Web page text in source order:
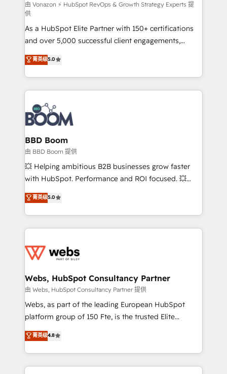
support client (data migration, synchronisation API,
audit et maintenance) ➤ La création de sites internet
de conversion qui transforment les visiteurs en
opportunités d'affaires ➤ La mise en place de
stratégies d'acquisition marketing (SEO, SEA,
inbound, automatisation marketing, ABM, IA,
emailing) Informations clés : - 10 ans d'expérience -
100+ intégrations CRM HubSpot réussies - 40
experts conseil - 150 certifications HubSpot
cumulées
由 Vonazon ⚡ HubSpot RevOps & Growth Strategy Experts 提
供
As a HubSpot Elite Partner with 150+ certifications
and over 5,000 successful client engagements,
Vonazon turns marketing complexity into
measurable, scalable growth. From onboarding to
enterprise-grade campaigns, our in-house team
builds scalable strategies that drive long-term
revenue. ⚙️ HubSpot Integration & Optimization •
Seamless CRM, CMS, and automation setup •
Complex platform migrations and data cleanups •
Custom APIs and third-party integrations 📈 End-to-
End Revenue Acceleration • Lifecycle marketing and
pipeline growth programs • Sales enablement tools
and CRM optimization • Retention strategies with
Execution • 750+ onboardings and 2,000+
implementations • Deep expertise across marketing,
菁英级5.0
BBD Boom
由 BBD Boom 提供
💥 Helping ambitious B2B businesses grow faster
with HubSpot. Performance and ROI focused. 💥
BBD Boom is the HubSpot partner that can help you
to HubSpot Better. We work with your teams to
solve all your HubSpot challenges and improve user
adoption, sales process and marketing results.
the first time 🔧 Designing and optimising your
and build using HubSpot 🔌 Integrating HubSpot
with other systems 🎓 Training your teams to be
HubSpot pros 📊 Lead generation services using
HubSpot Why us? - SIX HubSpot Accreditations -
CRM, Solutions Architecture, Onboarding , Data
Migration, Custom Integration & Platform
菁英级5.0
Webs, HubSpot Consultancy Partner
由 Webs, HubSpot Consultancy Partner 提供
Webs, as part of the leading European HubSpot
platform group of 150 Fte, is the trusted Elite
HubSpot CRM Partner offering you a roadmap on
maximizing EBITDA and achieving Commercial
Excellence. With our targeted processes, we
strengthen your digital transformation and minimize
菁英级4.8